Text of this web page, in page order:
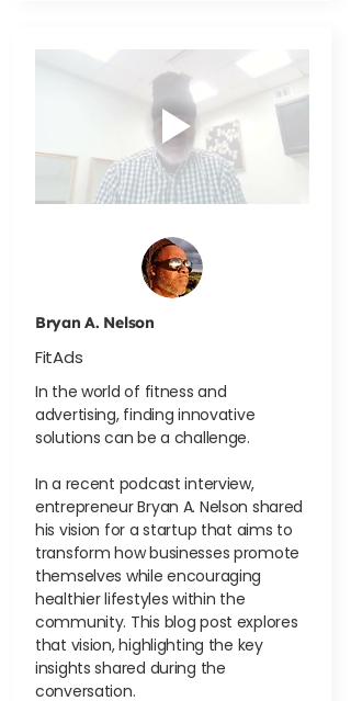
Bryan A. Nelson
FitAds
In the world of fitness and
advertising, finding innovative
solutions can be a challenge.
In a recent podcast interview,
entrepreneur Bryan A. Nelson shared
his vision for a startup that aims to
transform how businesses promote
themselves while encouraging
healthier lifestyles within the
community. This blog post explores
that vision, highlighting the key
insights shared during the
conversation.